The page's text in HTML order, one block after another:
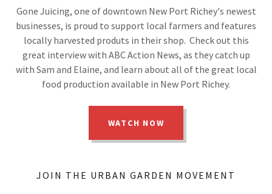
Gone Juicing, one of downtown New Port Richey's newest
businesses, is proud to support local farmers and features
locally harvested produts in their shop. Check out this
great interview with ABC Action News, as they catch up
with Sam and Elaine, and learn about all of the great local
food production available in New Port Richey.
WATCH NOW
JOIN THE URBAN GARDEN MOVEMENT